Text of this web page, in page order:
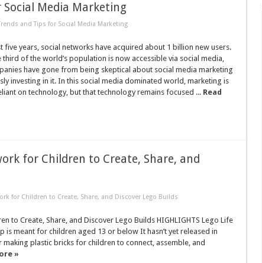
Media Marketing
and Tips for Social Media Marketing
five years, social networks have acquired about 1 billion new users.
third of the world’s population is now accessible via social media,
have gone from being skeptical about social media marketing
investing in it. In this social media dominated world, marketing is
on technology, but that technology remains focused ... Read
for Children to Create, Share, and
for Children to Create, Share, and Discover Lego Builds
to Create, Share, and Discover Lego Builds HIGHLIGHTS Lego Life
is meant for children aged 13 or below It hasn’t yet released in
plastic bricks for children to connect, assemble, and
»